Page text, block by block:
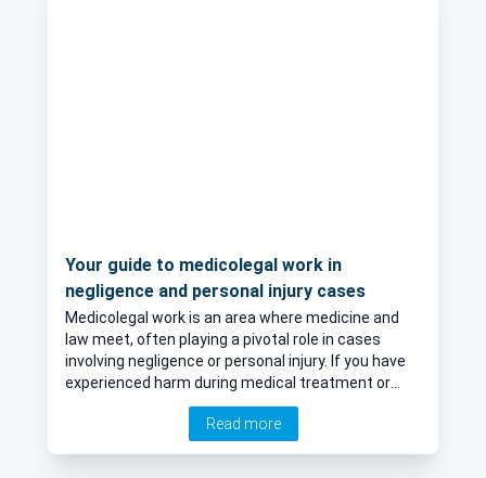
Your guide to medicolegal work in
negligence and personal injury cases
Medicolegal work is an area where medicine and
law meet, often playing a pivotal role in cases
involving negligence or personal injury. If you have
experienced harm during medical treatment or
have been injured in an accident, medicolegal
assessments might be necessary to support your
Read more